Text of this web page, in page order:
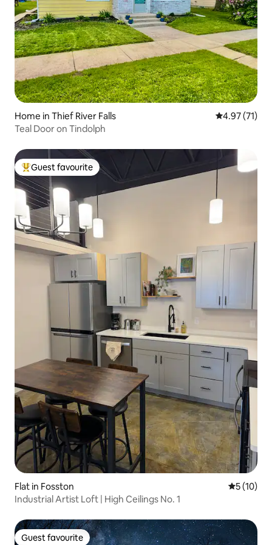
Home in Thief River Falls 4.97 out of 5
4.97 (71)
Teal Door on Tindolph
Top guest favourite
Guest favourite
Flat in Fosston 5 out of 5
5 (10)
Industrial Artist Loft | High Ceilings No. 1
Guest favourite